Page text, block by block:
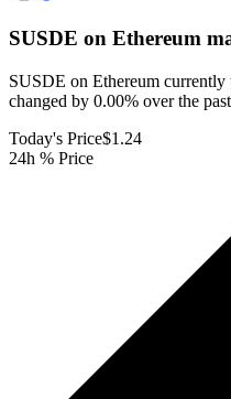
SUSDE on Ethereum
SUSDE on Ethereum currently
changed by 0.00% over the
Today's Price$1.24
24h % Price